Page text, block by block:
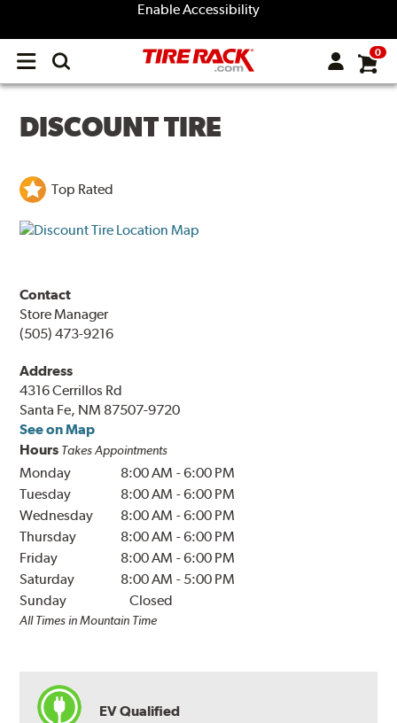
Enable Accessibility
Open
menu
0
DISCOUNT TIRE
Top Rated
Contact
Store Manager
(505) 473-9216
Address
4316 Cerrillos Rd
Santa Fe, NM 87507-9720
See on Map
Hours Takes Appointments
Monday 8:00 AM -6:00 PM
Tuesday
8:00 AM -6:00 PM
Wednesday
8:00 AM -6:00 PM
Thursday
8:00 AM -6:00 PM
Friday
8:00 AM -6:00 PM
Saturday
8:00 AM - 5:00 PM
Sunday
Closed
All Times in Mountain Time
EV Qualified